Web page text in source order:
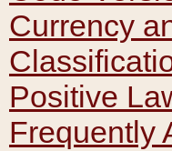
Currency
Positive
Frequently